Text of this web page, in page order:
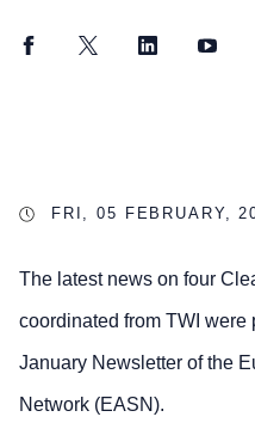
FacebookTwitter LinkedIn
FRI, 05 FEBRUARY,
The latest news on four
coordinated from TWI were
January Newsletter of the
Network (EASN).